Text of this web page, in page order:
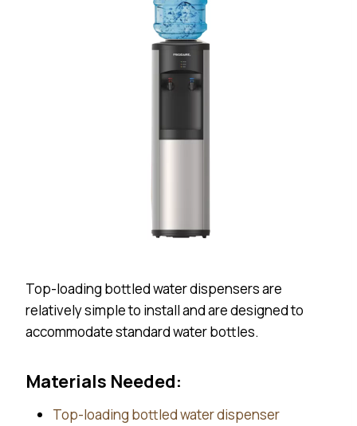
Top-loading bottled water dispensers are
relatively simple to install and are designed to
accommodate standard water bottles.
Materials Needed:
Top-loading bottled water dispenser